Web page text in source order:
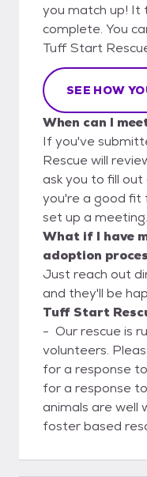
you match up! It
complete. You
Tuff Start
SEE HOW
When can I
If you've
Rescue will
ask you to fill
you're a good fit
set up a meeting.
What if I have
adoption
Just reach out
and they'll be
Tuff Start
- Our rescue is
volunteers.
for a response
for a response
animals are well
foster based
animals at. Our